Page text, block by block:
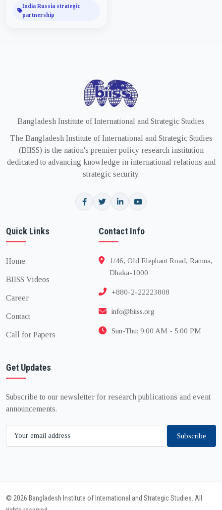
India Russia strategic
partnership
Bangladesh Institute of International and Strategic Studies
The Bangladesh Institute of International and Strategic Studies
(BIISS) is the nation's premier policy research institution
dedicated to advancing knowledge in international relations and
strategic security.
Quick Links
Home
BIISS Videos
Career
Contact
Call for Papers
Contact Info
1/46, Old Elephant Road, Ramna,
Dhaka-1000
+880-2-22223808
info@biiss.org
Sun-Thu: 9:00 AM - 5:00 PM
Get Updates
Subscribe to our newsletter for research publications and event
announcements.
Subscribe
© 2026 Bangladesh Institute of International and Strategic Studies. All